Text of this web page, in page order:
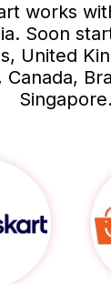
works
Soon
United
Canada,